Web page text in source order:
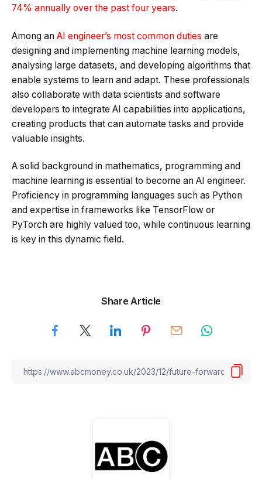
74% annually over the past four years.
Among an AI engineer’s most common duties are
designing and implementing machine learning models,
analysing large datasets, and developing algorithms that
enable systems to learn and adapt. These professionals
also collaborate with data scientists and software
developers to integrate AI capabilities into applications,
creating products that can automate tasks and provide
valuable insights.
A solid background in mathematics, programming and
machine learning is essential to become an AI engineer.
Proficiency in programming languages such as Python
and expertise in frameworks like TensorFlow or
PyTorch are highly valued too, while continuous learning
is key in this dynamic field.
Share Article